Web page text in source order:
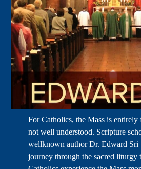
For Catholics, the Mass is entirely
not well understood. Scripture
wellknown author Dr. Edward Sri
journey through the sacred liturgy